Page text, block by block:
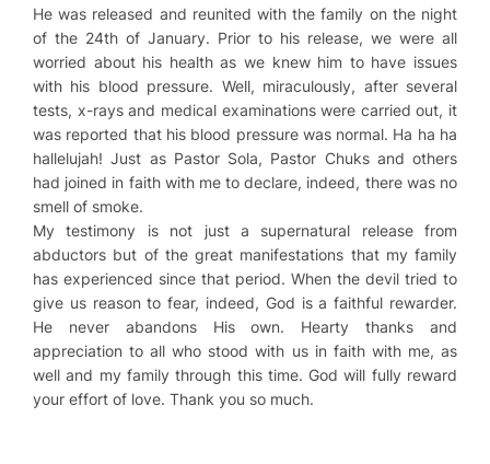
He was released and reunited with the family on the night
of the 24th of January. Prior to his release, we were all
worried about his health as we knew him to have issues
with his blood pressure. Well, miraculously, after several
tests, x-rays and medical examinations were carried out, it
was reported that his blood pressure was normal. Ha ha ha
hallelujah! Just as Pastor Sola, Pastor Chuks and others
had joined in faith with me to declare, indeed, there was no
smell of smoke.
My testimony is not just a supernatural release from
abductors but of the great manifestations that my family
has experienced since that period. When the devil tried to
give us reason to fear, indeed, God is a faithful rewarder.
He never abandons His own. Hearty thanks and
appreciation to all who stood with us in faith with me, as
well and my family through this time. God will fully reward
your effort of love. Thank you so much.